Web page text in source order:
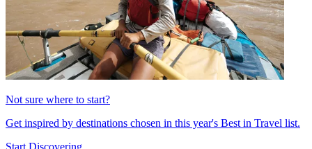
Not sure where to start?
Get inspired by destinations chosen in this year's Best in Travel list.